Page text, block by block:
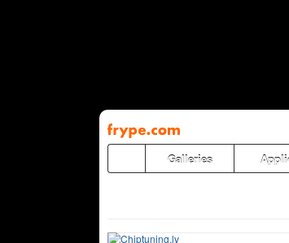
Pāriet
uz
saturu
Galleries